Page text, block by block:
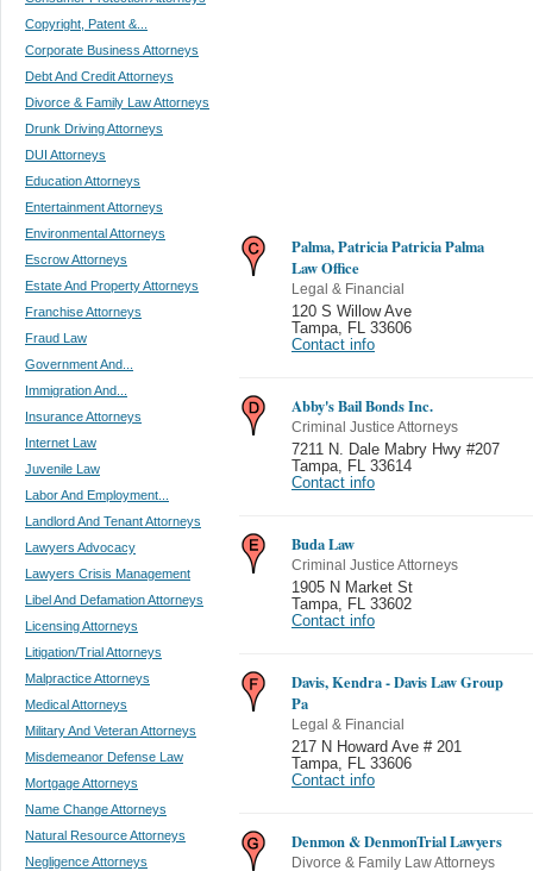
Copyright, Patent &...
Corporate Business Attorneys
Debt And Credit Attorneys
Divorce & Family Law Attorneys
Drunk Driving Attorneys
DUI Attorneys
Education Attorneys
Entertainment Attorneys
Environmental Attorneys
Escrow Attorneys
Estate And Property Attorneys
Franchise Attorneys
Fraud Law
Government And...
Immigration And...
Insurance Attorneys
Internet Law
Juvenile Law
Labor And Employment...
Landlord And Tenant Attorneys
Lawyers Advocacy
Lawyers Crisis Management
Libel And Defamation Attorneys
Licensing Attorneys
Litigation/Trial Attorneys
Malpractice Attorneys
Medical Attorneys
Military And Veteran Attorneys
Misdemeanor Defense Law
Mortgage Attorneys
Name Change Attorneys
Natural Resource Attorneys
Negligence Attorneys
Palma, Patricia Patricia Palma
Law Office
Legal & Financial
120 S Willow Ave
Tampa
FL 33606
Contact info
Abby's Bail Bonds Inc.
Criminal Justice Attorneys
7211 N. Dale Mabry Hwy #207
Tampa
FL 33614
Contact info
Buda Law
Criminal Justice Attorneys
1905 N Market St
Tampa
FL 33602
Contact info
Davis, Kendra - Davis Law Group
Pa
Legal & Financial
217 N Howard Ave # 201
Tampa
FL 33606
Contact info
Denmon & DenmonTrial Lawyers
Divorce & Family Law Attorneys